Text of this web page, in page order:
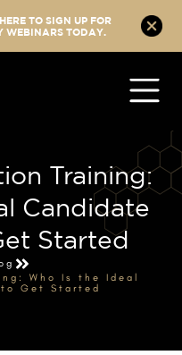
TO SIGN UP FOR
WEBINARS TODAY.
Training:
Candidate
Started
Who Is the Ideal
Get Started